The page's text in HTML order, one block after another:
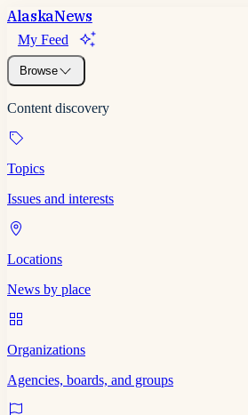
AlaskaNews
My Feed
Browse
Content discovery
Topics
Issues and interests
Locations
News by place
Organizations
Agencies, boards, and groups